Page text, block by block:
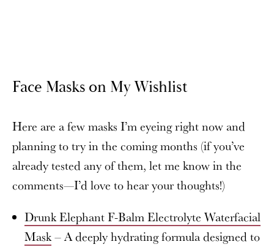
Face Masks on My Wishlist
Here are a few masks I’m eyeing right now and
planning to try in the coming months (if you’ve
already tested any of them, let me know in the
comments—I’d love to hear your thoughts!)
Drunk Elephant F-Balm Electrolyte Waterfacial
Mask– A deeply hydrating formula designed to